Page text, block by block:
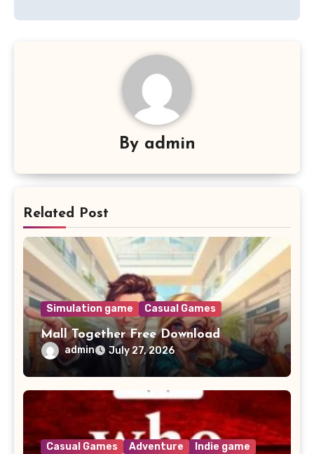
By admin
Related Post
Simulation game Casual Games
Mall Together Free Download
admin July 27, 2026
Casual Games Adventure
Indie game